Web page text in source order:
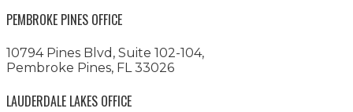
PEMBROKE PINES OFFICE
10794 Pines Blvd, Suite 102-104,
Pembroke Pines, FL 33026
LAUDERDALE LAKES OFFICE